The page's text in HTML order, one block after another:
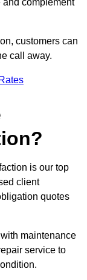
and complement
customers can
call away.
is our top
client
quotes
maintenance
service to